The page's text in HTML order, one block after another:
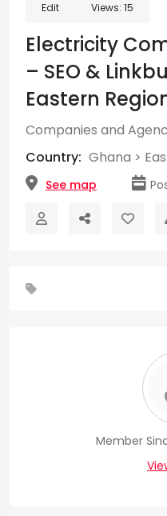
Edit Views: 15
Electricity
– SEO &
Eastern
Companies and
Country: Ghana >
See map
Member